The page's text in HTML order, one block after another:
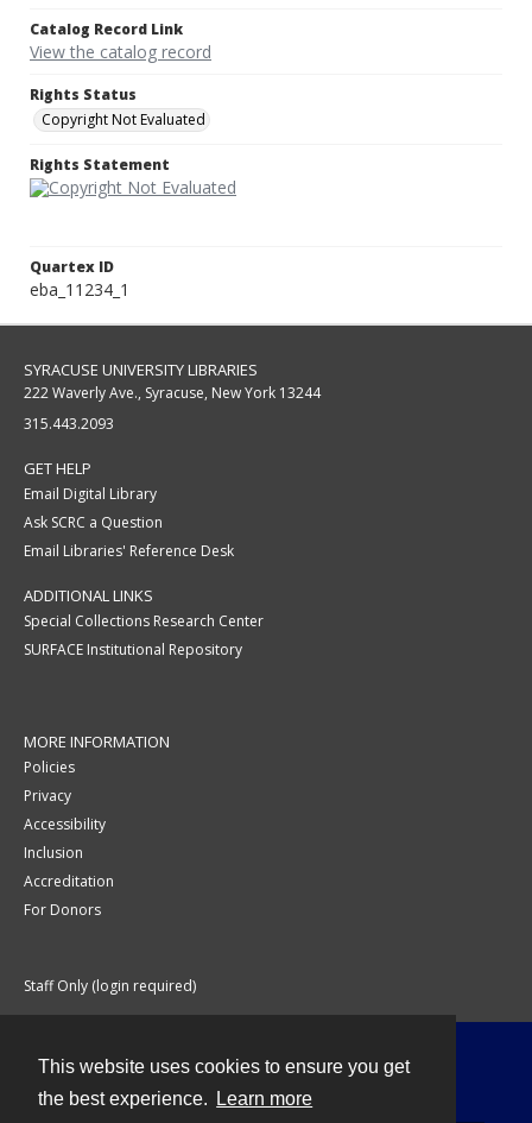
This website uses cookies to ensure you get
the best experience.
Learn more
Catalog Record Link
View the catalog record
Rights Status
Copyright Not Evaluated
Rights Statement
Quartex ID
eba_11234_1
SYRACUSE UNIVERSITY LIBRARIES
222 Waverly Ave., Syracuse, New York 13244
315.443.2093
GET HELP
Email Digital Library
Ask SCRC a Question
Email Libraries' Reference Desk
ADDITIONAL LINKS
Special Collections Research Center
SURFACE Institutional Repository
MORE INFORMATION
Policies
Privacy
Accessibility
Inclusion
Accreditation
For Donors
Staff Only (login required)